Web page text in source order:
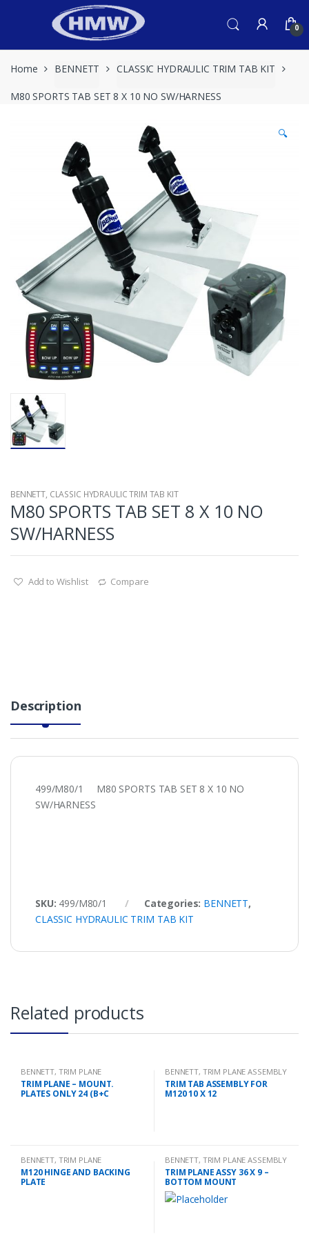
0
Home BENNETT CLASSIC HYDRAULIC TRIM TAB KIT
M80 SPORTS TAB SET 8 X 10 NO SW/HARNESS
🔍
BENNETT, CLASSIC HYDRAULIC TRIM TAB KIT
M80 SPORTS TAB SET 8 X 10 NO
SW/HARNESS
Add to Wishlist Compare
Description
499/M80/1 M80 SPORTS TAB SET 8 X 10 NO
SW/HARNESS
SKU: 499/M80/1 Categories: BENNETT,
CLASSIC HYDRAULIC TRIM TAB KIT
Related products
BENNETT, TRIM PLANE
MOUNTING PLATES
TRIM PLANE – MOUNT.
PLATES ONLY 24 (B+C
BENNETT, TRIM PLANE ASSEMBLY
TRIM TAB ASSEMBLY FOR
M120 10 X 12
BENNETT, TRIM PLANE
MOUNTING PLATES
M120 HINGE AND BACKING
PLATE
BENNETT, TRIM PLANE ASSEMBLY
TRIM PLANE ASSY 36 X 9 –
BOTTOM MOUNT